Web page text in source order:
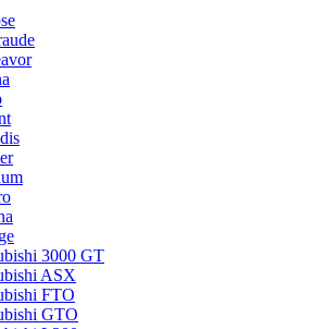
3000 GT
ASX
FTO
GTO